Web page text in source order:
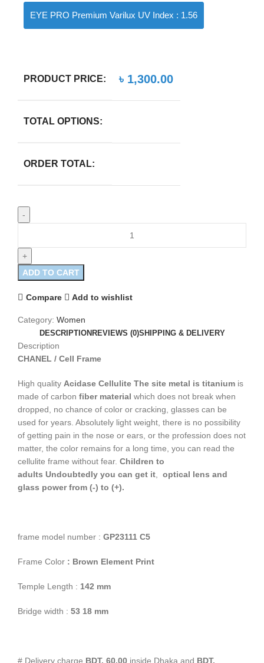
EYE PRO Premium Varilux UV Index : 1.56
PRODUCT PRICE: ৳ 1,300.00
TOTAL OPTIONS:
ORDER TOTAL:
ADD TO CART
Compare Add to wishlist
Category: Women
DESCRIPTION REVIEWS (0)SHIPPING & DELIVERY
Description
CHANEL / Cell Frame
High quality Acidase Cellulite The site metal is titanium is
made of carbon fiber material which does not break when
dropped, no chance of color or cracking, glasses can be
used for years. Absolutely light weight, there is no possibility
of getting pain in the nose or ears, or the profession does not
matter, the color remains for a long time, you can read the
cellulite frame without fear. Children to
adults Undoubtedly you can get it, optical lens and
glass power from (-) to (+).
frame model number : GP23111 C5
Frame Color : Brown Element Print
Temple Length : 142 mm
Bridge width : 53 18 mm
# Delivery charge BDT. 60.00 inside Dhaka and BDT.